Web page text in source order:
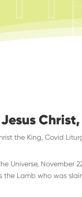
the King ,Covid
Universe,
the Lamb who was